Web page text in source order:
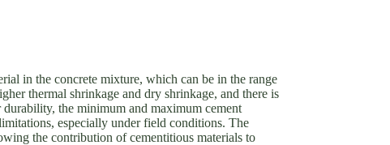
in the concrete mixture, which can be in the range
thermal shrinkage and dry shrinkage, and there is
the minimum and maximum cement
especially under field conditions. The
the contribution of cementitious materials to